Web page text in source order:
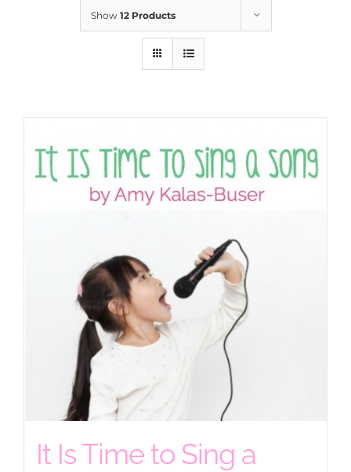
Show 12 Products
It Is Time to Sing a